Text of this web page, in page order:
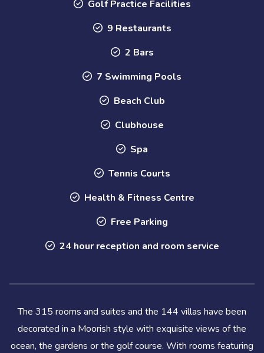
Golf Practice Facilities
9 Restaurants
2 Bars
7 Swimming Pools
Beach Club
Clubhouse
Spa
Tennis Courts
Health & Fitness Centre
Free Parking
24 hour reception and room service
The 315 rooms and suites and the 144 villas have been
decorated in a Moorish style with exquisite views of the
ocean, the gardens or the golf course. With rooms featuring